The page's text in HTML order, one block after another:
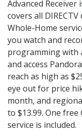
Advanced
covers all
Whole-Home
you watch and
programming with
and access
reach as high as
eye out for price
month, and
to $13.99. One free
service is included.